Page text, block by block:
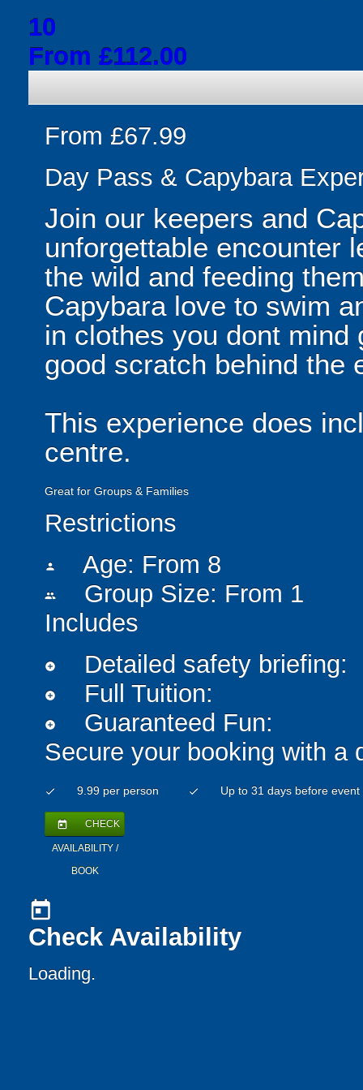
10
From £112.00
From £67.99
Day Pass & Capybara
Join our keepers and
unforgettable encounter
the wild and feeding
Capybara love to swim
in clothes you dont
good scratch behind the
This experience does
centre.
Great for Groups & Families
Restrictions
person Age: From 8
people
Group Size: From 1
Includes
add_circle Detailed safety briefing:
add_circle Full Tuition:
add_circle
Guaranteed Fun:
Secure your booking with a
check 9.99 per person check Up to 31 days before event
today CHECK
AVAILABILITY /
BOOK
today
Check Availability
Loading.